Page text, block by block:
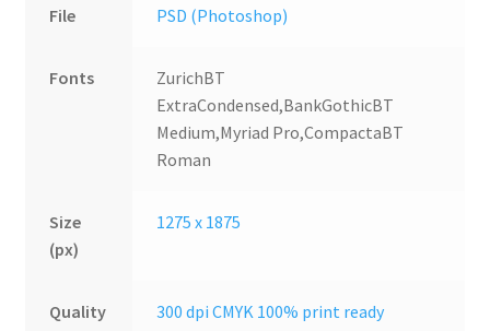
File PSD (Photoshop)
Fonts
ZurichBT
ExtraCondensed,BankGothicBT
Medium,Myriad Pro,CompactaBT
Roman
Size
(px)
1275 x 1875
Quality 300 dpi CMYK 100% print ready